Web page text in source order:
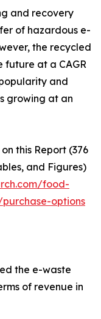
and recovery
of hazardous e-
the recycled
future at a CAGR
and
growing at an
this Report (376
and Figures)
food-
options
the e-waste
of revenue in